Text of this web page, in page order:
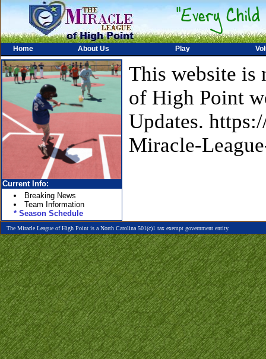
Home About Us Play
Current Info:
Breaking News
Team Information
* Season Schedule
This website is
of High Point
Updates.
Miracle-
The Miracle League of High Point is a North Carolina 501(c)1 tax exempt government entity.